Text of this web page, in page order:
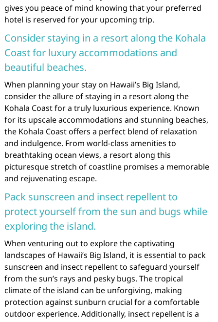
gives you peace of mind knowing that your preferred
hotel is reserved for your upcoming trip.
Consider staying in a resort along the Kohala
Coast for luxury accommodations and
beautiful beaches.
When planning your stay on Hawaii’s Big Island,
consider the allure of staying in a resort along the
Kohala Coast for a truly luxurious experience. Known
for its upscale accommodations and stunning beaches,
the Kohala Coast offers a perfect blend of relaxation
and indulgence. From world-class amenities to
breathtaking ocean views, a resort along this
picturesque stretch of coastline promises a memorable
and rejuvenating escape.
Pack sunscreen and insect repellent to
protect yourself from the sun and bugs while
exploring the island.
When venturing out to explore the captivating
landscapes of Hawaii’s Big Island, it is essential to pack
sunscreen and insect repellent to safeguard yourself
from the sun’s rays and pesky bugs. The tropical
climate of the island can be unforgiving, making
protection against sunburn crucial for a comfortable
outdoor experience. Additionally, insect repellent is a